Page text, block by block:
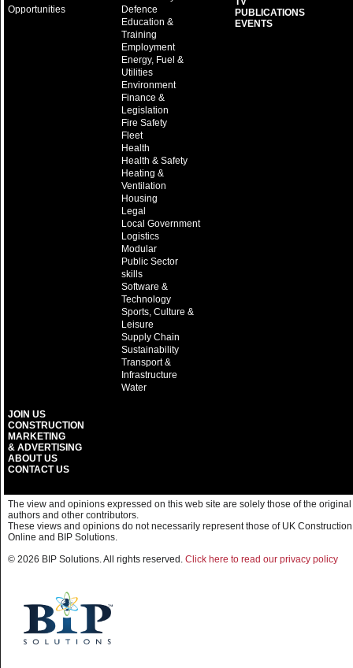
Opportunities
Defence
Education &
Training
Employment
Energy, Fuel &
Utilities
Environment
Finance &
Legislation
Fire Safety
Fleet
Health
Health & Safety
Heating &
Ventilation
Housing
Legal
Local Government
Logistics
Modular
Public Sector
skills
Software &
Technology
Sports, Culture &
Leisure
Supply Chain
Sustainability
Transport &
Infrastructure
Water
PUBLICATIONS
EVENTS
JOIN US
CONSTRUCTION
MARKETING
& ADVERTISING
ABOUT US
CONTACT US
The view and opinions expressed on this web site are solely those of the original
authors and other contributors.
These views and opinions do not necessarily represent those of UK Construction
Online and BIP Solutions.
© 2026 BIP Solutions. All rights reserved. Click here to read our privacy policy